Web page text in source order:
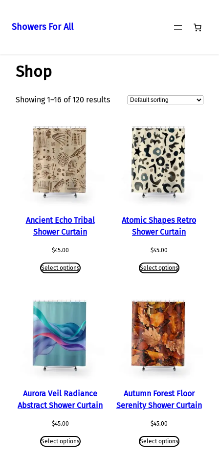
content
Showers For All
Shop
Showing 1–16 of 120 results
Ancient Echo Tribal
Shower Curtain
$45.00
Select options
Atomic Shapes Retro
Shower Curtain
$45.00
Select options
Aurora Veil Radiance
Abstract Shower Curtain
$45.00
Select options
Autumn Forest Floor
Serenity Shower Curtain
$45.00
Select options